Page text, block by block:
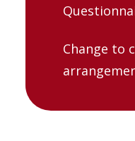
Change to